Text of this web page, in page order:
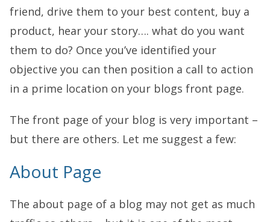
friend, drive them to your best content, buy a
product, hear your story…. what do you want
them to do? Once you’ve identified your
objective you can then position a call to action
in a prime location on your blogs front page.
The front page of your blog is very important –
but there are others. Let me suggest a few:
About Page
The about page of a blog may not get as much